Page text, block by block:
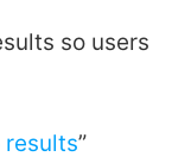
so users
results”